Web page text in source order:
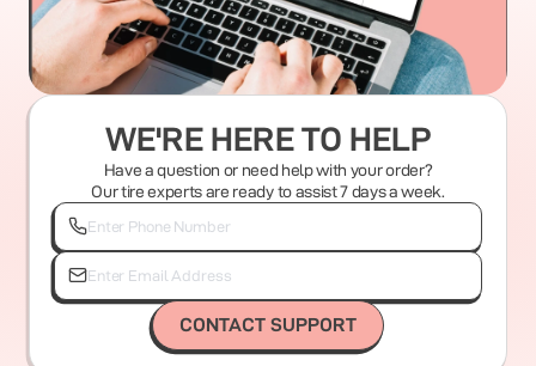
WE'RE HERE TO HELP
Have a question or need help with your order?
Our tire experts are ready to assist 7 days a week.
CONTACT SUPPORT